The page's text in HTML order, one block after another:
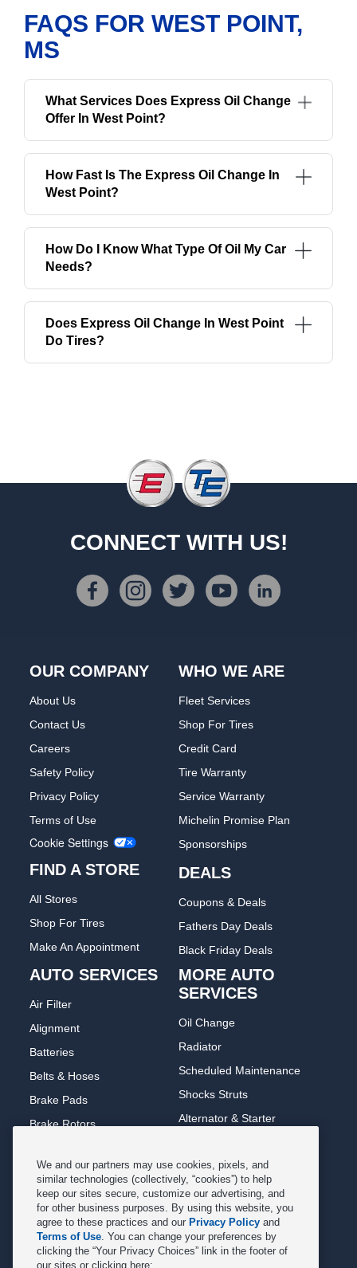
FAQS FOR WEST POINT,
MS
What Services Does Express Oil Change
Offer In West Point?
How Fast Is The Express Oil Change In
West Point?
How Do I Know What Type Of Oil My Car
Needs?
Does Express Oil Change In West Point
Do Tires?
CONNECT WITH US!
OUR COMPANY
About Us
Contact Us
Careers
Safety Policy
Privacy Policy
Terms of Use
Cookie Settings
FIND A STORE
All Stores
Shop For Tires
Make An Appointment
WHO WE ARE
Fleet Services
Shop For Tires
Credit Card
Tire Warranty
Service Warranty
Michelin Promise Plan
Sponsorships
DEALS
Coupons & Deals
Fathers Day Deals
Black Friday Deals
AUTO SERVICES
Air Filter
Alignment
Batteries
Belts & Hoses
Brake Pads
Brake Rotors
Cooling System
DriveTrain
Exhaust & Muffler
Fuel System Cleaning
MORE AUTO
SERVICES
Oil Change
Radiator
Scheduled Maintenance
Shocks Struts
Alternator & Starter
Steering & Suspension
Tire Repair
Tire Rotation & Balance
Transmission Flush
We and our partners may use cookies, pixels, and
similar technologies (collectively, “cookies”) to help
keep our sites secure, customize our advertising, and
for other business purposes. By using this website, you
agree to these practices and our Privacy Policy and
Terms of Use. You can change your preferences by
clicking the “Your Privacy Choices” link in the footer of
our sites or clicking here: